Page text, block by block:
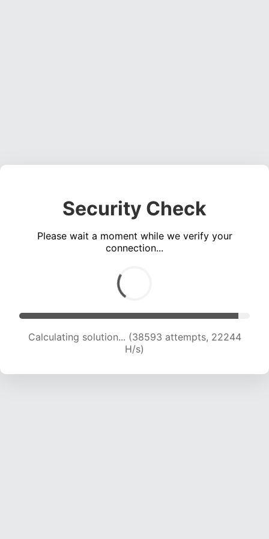
Security Check
Please wait a moment while we verify your
connection...
Calculating solution... (38593 attempts, 22244
H/s)